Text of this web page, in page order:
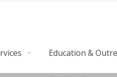
Education &